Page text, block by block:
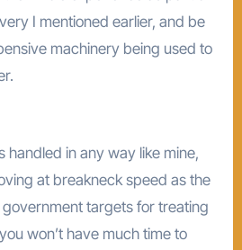
I mentioned earlier, and be
machinery being used to
handled in any way like mine,
at breakneck speed as the
targets for treating
won’t have much time to